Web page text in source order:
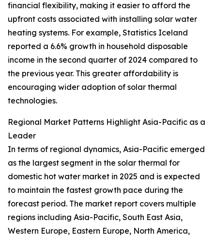
financial flexibility, making it easier to afford the
upfront costs associated with installing solar water
heating systems. For example, Statistics Iceland
reported a 6.6% growth in household disposable
income in the second quarter of 2024 compared to
the previous year. This greater affordability is
encouraging wider adoption of solar thermal
technologies.
Regional Market Patterns Highlight Asia-Pacific as a
Leader
In terms of regional dynamics, Asia-Pacific emerged
as the largest segment in the solar thermal for
domestic hot water market in 2025 and is expected
to maintain the fastest growth pace during the
forecast period. The market report covers multiple
regions including Asia-Pacific, South East Asia,
Western Europe, Eastern Europe, North America,